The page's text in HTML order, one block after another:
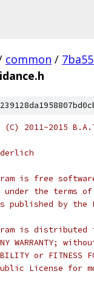
common /
2011-2015
is free
the terms of
published by the
is
WARRANTY;
or FITNESS
License for